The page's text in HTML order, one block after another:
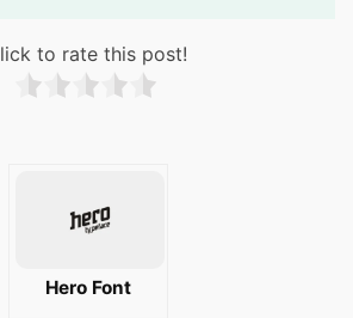
to rate this post!
Hero Font